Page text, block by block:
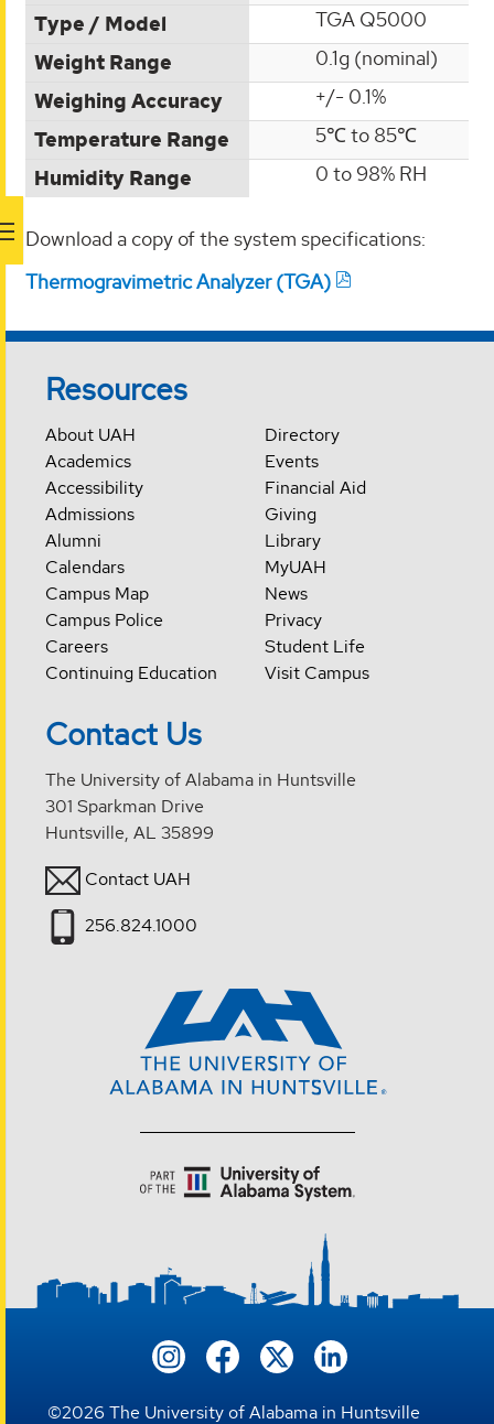
Type / Model TGA Q5000
Weight Range 0.1g (nominal)
Weighing Accuracy +/- 0.1%
Temperature Range 5℃ to 85℃
Humidity Range 0 to 98% RH
Download a copy of the system specifications:
Thermogravimetric Analyzer (TGA)
Resources
About UAH
Academics
Accessibility
Admissions
Alumni
Calendars
Campus Map
Campus Police
Careers
Continuing Education
Directory
Events
Financial Aid
Giving
Library
MyUAH
News
Privacy
Student Life
Visit Campus
Contact Us
The University of Alabama in Huntsville
301 Sparkman Drive
Huntsville, AL 35899
Contact UAH
256.824.1000
©2026 The University of Alabama in Huntsville